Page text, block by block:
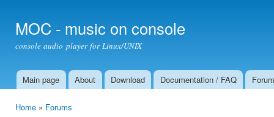
MOC - music on console
console audio player for Linux/UNIX
Main menu
Main page About Download Documentation / FAQ Forum
Home » Forums